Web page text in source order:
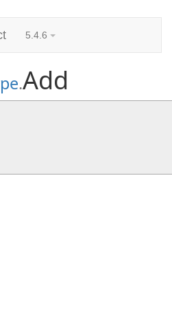
5.4.6
.Add